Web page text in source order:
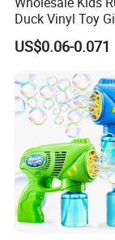
Duck Vinyl Toy
ODM Bath Baby
Custom Animal
US$0.06-0.071